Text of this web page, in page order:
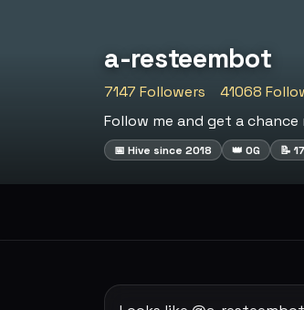
a-resteembot
7147 Followers 41068
Follow me and get a
📅 Hive since 2018 👑 OG 📝